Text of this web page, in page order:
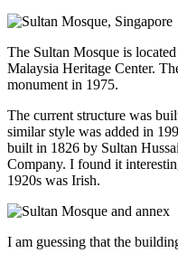
The Sultan Mosque is
Malaysia Heritage Center.
monument in 1975.
The current structure was
similar style was added in
built in 1826 by Sultan
Company. I found it
1920s was Irish.
I am guessing that the